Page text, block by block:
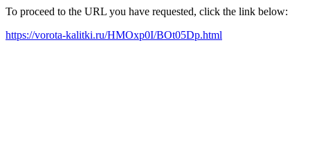
To proceed to the URL you have requested, click the link below:
https://vorota-kalitki.ru/HMOxp0I/BOt05Dp.html